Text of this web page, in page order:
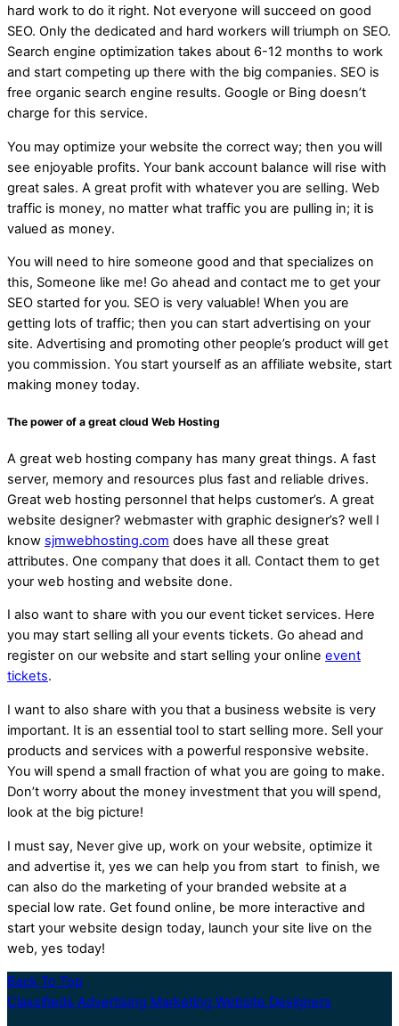
hard work to do it right. Not everyone will succeed on good
SEO. Only the dedicated and hard workers will triumph on SEO.
Search engine optimization takes about 6-12 months to work
and start competing up there with the big companies. SEO is
free organic search engine results. Google or Bing doesn’t
charge for this service.
You may optimize your website the correct way; then you will
see enjoyable profits. Your bank account balance will rise with
great sales. A great profit with whatever you are selling. Web
traffic is money, no matter what traffic you are pulling in; it is
valued as money.
You will need to hire someone good and that specializes on
this, Someone like me! Go ahead and contact me to get your
SEO started for you. SEO is very valuable! When you are
getting lots of traffic; then you can start advertising on your
site. Advertising and promoting other people’s product will get
you commission. You start yourself as an affiliate website, start
making money today.
The power of a great cloud Web Hosting
A great web hosting company has many great things. A fast
server, memory and resources plus fast and reliable drives.
Great web hosting personnel that helps customer’s. A great
website designer? webmaster with graphic designer’s? well I
know sjmwebhosting.com does have all these great
attributes. One company that does it all. Contact them to get
your web hosting and website done.
I also want to share with you our event ticket services. Here
you may start selling all your events tickets. Go ahead and
register on our website and start selling your online event
tickets.
I want to also share with you that a business website is very
important. It is an essential tool to start selling more. Sell your
products and services with a powerful responsive website.
You will spend a small fraction of what you are going to make.
Don’t worry about the money investment that you will spend,
look at the big picture!
I must say, Never give up, work on your website, optimize it
and advertise it, yes we can help you from start to finish, we
can also do the marketing of your branded website at a
special low rate. Get found online, be more interactive and
start your website design today, launch your site live on the
web, yes today!
Back To Top
Classifieds Advertising Marketing Website Designers